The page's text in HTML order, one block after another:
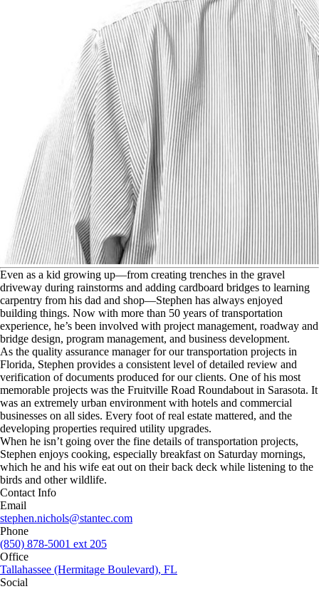
Even as a kid growing up—from creating trenches in the gravel
driveway during rainstorms and adding cardboard bridges to learning
carpentry from his dad and shop—Stephen has always enjoyed
building things. Now with more than 50 years of transportation
experience, he’s been involved with project management, roadway and
bridge design, program management, and business development.
As the quality assurance manager for our transportation projects in
Florida, Stephen provides a consistent level of detailed review and
verification of documents produced for our clients. One of his most
memorable projects was the Fruitville Road Roundabout in Sarasota. It
was an extremely urban environment with hotels and commercial
businesses on all sides. Every foot of real estate mattered, and the
developing properties required utility upgrades.
When he isn’t going over the fine details of transportation projects,
Stephen enjoys cooking, especially breakfast on Saturday mornings,
which he and his wife eat out on their back deck while listening to the
birds and other wildlife.
Contact Info
Email
stephen.nichols@stantec.com
Phone
(850) 878-5001 ext 205
Office
Tallahassee (Hermitage Boulevard), FL
Social